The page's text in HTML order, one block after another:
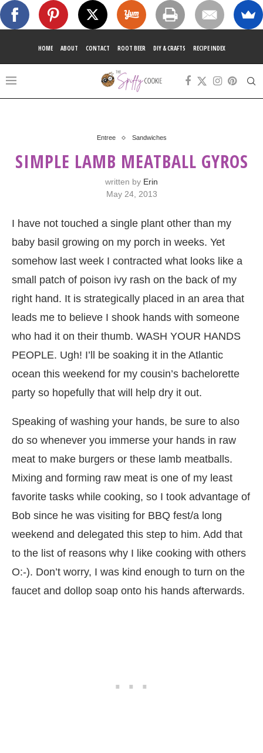
HOME ABOUT CONTACT ROOT BEER DIY & CRAFTS RECIPE INDEX
Entree Sandwiches
SIMPLE LAMB MEATBALL GYROS
written by Erin
May 24, 2013
I have not touched a single plant other than my
baby basil growing on my porch in weeks. Yet
somehow last week I contracted what looks like a
small patch of poison ivy rash on the back of my
right hand. It is strategically placed in an area that
leads me to believe I shook hands with someone
who had it on their thumb. WASH YOUR HANDS
PEOPLE. Ugh! I’ll be soaking it in the Atlantic
ocean this weekend for my cousin’s bachelorette
party so hopefully that will help dry it out.
Speaking of washing your hands, be sure to also
do so whenever you immerse your hands in raw
meat to make burgers or these lamb meatballs.
Mixing and forming raw meat is one of my least
favorite tasks while cooking, so I took advantage of
Bob since he was visiting for BBQ fest/a long
weekend and delegated this step to him. Add that
to the list of reasons why I like cooking with others
O:-). Don’t worry, I was kind enough to turn on the
faucet and dollop soap onto his hands afterwards.